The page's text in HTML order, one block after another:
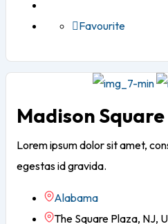
Favourite
Madison
Lorem ipsum dolor sit amet,
egestas id gravida.
Alabama
The Square Plaza, NJ,